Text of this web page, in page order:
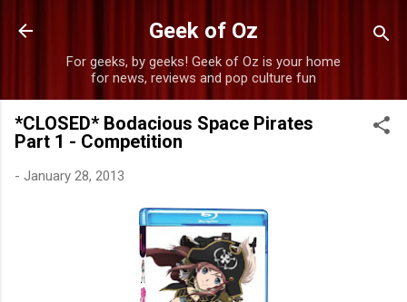
Skip to main content
Geek of Oz
For geeks, by geeks! Geek of Oz is your home
for news, reviews and pop culture fun
*CLOSED* Bodacious Space Pirates
Part 1 - Competition
- January 28, 2013